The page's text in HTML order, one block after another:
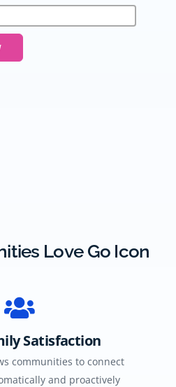
Love Go Icon
Satisfaction
communities to connect
and proactively